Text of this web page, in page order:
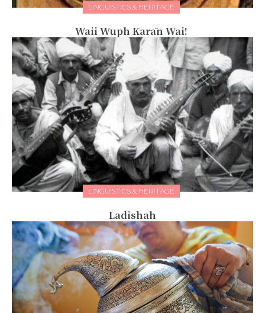
LINGUISTICS & HERITAGE
Waii Wuph Karān Wai!
LINGUISTICS & HERITAGE
Ladishah